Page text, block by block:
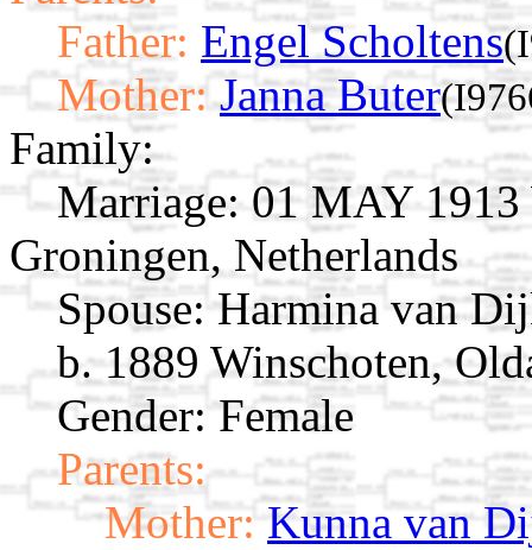
Father: Engel Scholtens
Mother: Janna Buter
Family:
Marriage: 01 MAY 1913
Groningen, Netherlands
Spouse: Harmina van
b. 1889 Winschoten,
Gender: Female
Parents:
Mother: Kunna van